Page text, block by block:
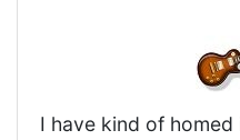
I have kind of